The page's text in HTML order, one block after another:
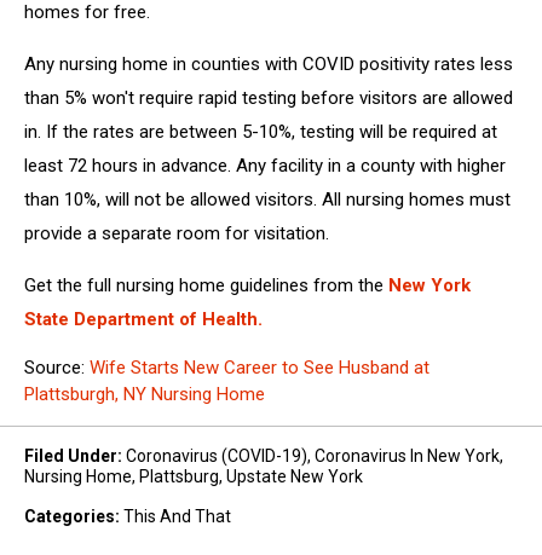
homes for free.
Any nursing home in counties with COVID positivity rates less
than 5% won't require rapid testing before visitors are allowed
in. If the rates are between 5-10%, testing will be required at
least 72 hours in advance. Any facility in a county with higher
than 10%, will not be allowed visitors. All nursing homes must
provide a separate room for visitation.
Get the full nursing home guidelines from the New York
State Department of Health.
Source: Wife Starts New Career to See Husband at
Plattsburgh, NY Nursing Home
Filed Under: Coronavirus (COVID-19), Coronavirus In New York,
Nursing Home, Plattsburg, Upstate New York
Categories: This And That